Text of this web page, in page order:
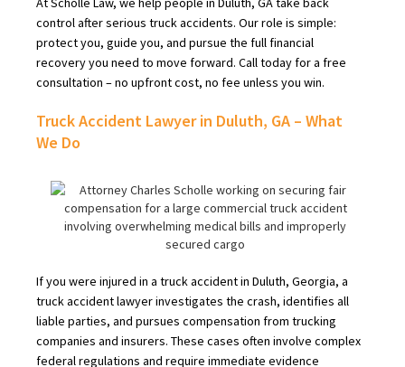
control after serious truck accidents. Our role is simple:
protect you, guide you, and pursue the full financial
recovery you need to move forward. Call today for a free
consultation – no upfront cost, no fee unless you win.
Truck Accident Lawyer in Duluth, GA – What
We Do
If you were injured in a truck accident in Duluth, Georgia, a
truck accident lawyer investigates the crash, identifies all
liable parties, and pursues compensation from trucking
companies and insurers. These cases often involve complex
federal regulations and require immediate evidence